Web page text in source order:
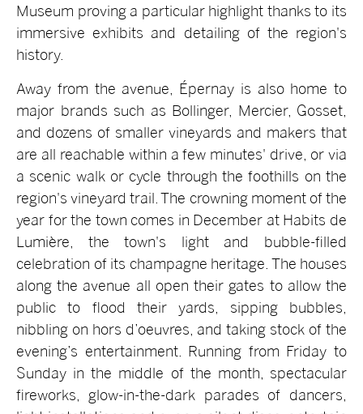
Museum proving a particular highlight thanks to its
immersive exhibits and detailing of the region's
history.
Away from the avenue, Épernay is also home to
major brands such as Bollinger, Mercier, Gosset,
and dozens of smaller vineyards and makers that
are all reachable within a few minutes' drive, or via
a scenic walk or cycle through the foothills on the
region's vineyard trail. The crowning moment of the
year for the town comes in December at Habits de
Lumière, the town's light and bubble-filled
celebration of its champagne heritage. The houses
along the avenue all open their gates to allow the
public to flood their yards, sipping bubbles,
nibbling on hors d’oeuvres, and taking stock of the
evening’s entertainment. Running from Friday to
Sunday in the middle of the month, spectacular
fireworks, glow-in-the-dark parades of dancers,